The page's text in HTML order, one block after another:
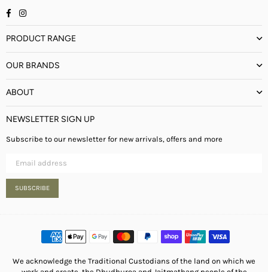
FacebookInstagram
PRODUCT RANGE
OUR BRANDS
ABOUT
NEWSLETTER SIGN UP
Subscribe to our newsletter for new arrivals, offers and more
SUBSCRIBE
We acknowledge the Traditional Custodians of the land on which we